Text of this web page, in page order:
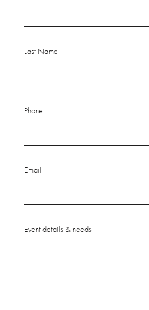
Last Name
Phone
Email
Event details & needs